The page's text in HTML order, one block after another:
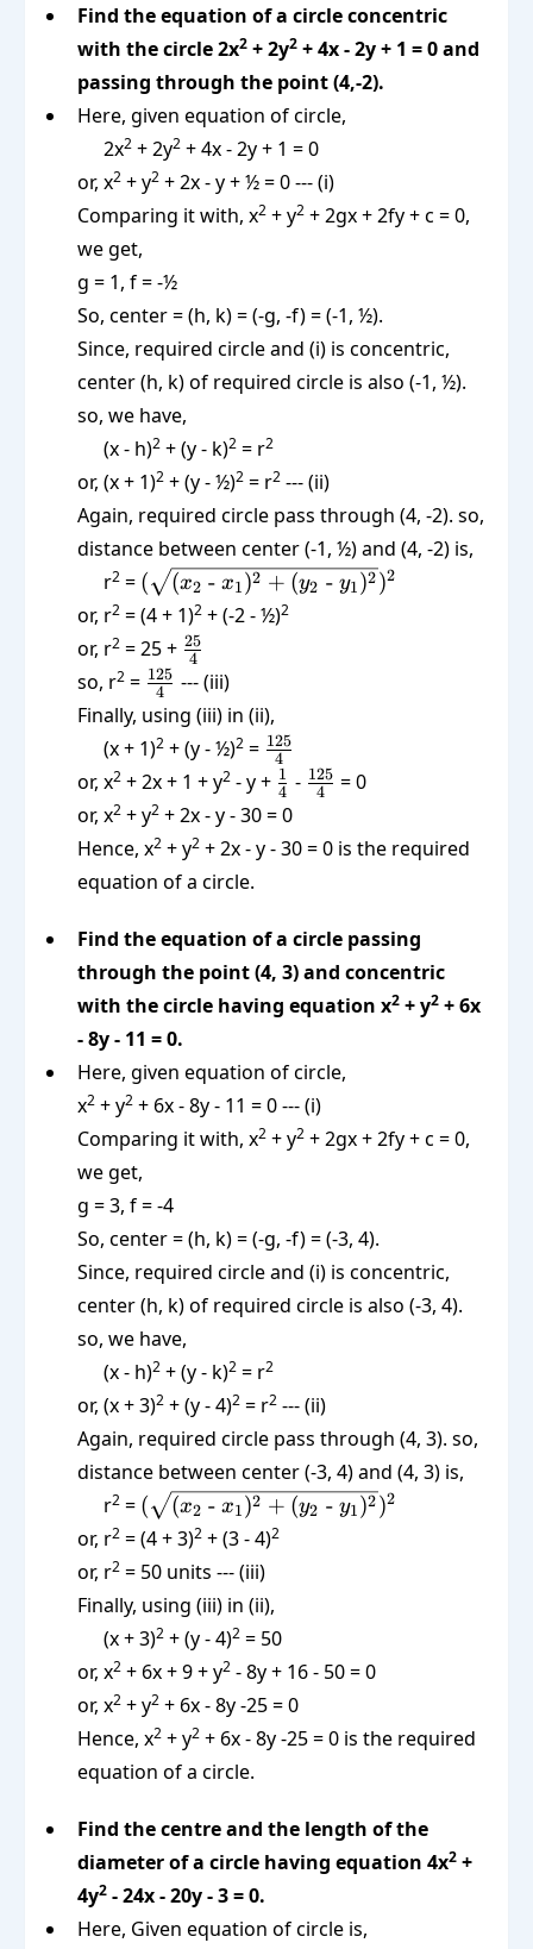
Find the equation of a circle concentric
with the circle 2x2 + 2y2 + 4x - 2y + 1 = 0 and
passing through the point (4,-2).
Here, given equation of circle,
2x2 + 2y2 + 4x - 2y + 1 = 0
or, x2 + y2 + 2x - y + ½ = 0 --- (i)
Comparing it with, x2 + y2 + 2gx + 2fy + c = 0,
we get,
g = 1, f = -½
So, center = (h, k) = (-g, -f) = (-1, ½).
Since, required circle and (i) is concentric,
center (h, k) of required circle is also (-1, ½).
so, we have,
(x - h)2 + (y - k)2 = r2
or, (x + 1)2 + (y - ½)2 = r2 --- (ii)
Again, required circle pass through (4, -2). so,
distance between center (-1, ½) and (4, -2) is,
r2 = (\sqrt{(x_2
\text{ -
}x_1)^2 +
(y_2 \text{
}y_1)^2})^2
( (x2 -x1)2 + (y2 - y1)2)2
or, r2 = (4 + 1)2 + (-2 - ½)2
or, r2 = 25 + \frac{25}
{4}
4
25
so, r2 = \frac{125}
{4}
4
125 --- (iii)
Finally, using (iii) in (ii),
(x + 1)2 + (y - ½)2 = \frac{125}
{4}
4
125
or, x2 + 2x + 1 + y2 - y + \frac14
4
1 - \frac{125}
{4}
4
125 = 0
or, x2 + y2 + 2x - y - 30 = 0
Hence, x2 + y2 + 2x - y - 30 = 0 is the required
equation of a circle.
Find the equation of a circle passing
through the point (4, 3) and concentric
with the circle having equation x2 + y2 + 6x
- 8y - 11 = 0.
Here, given equation of circle,
x2 + y2 + 6x - 8y - 11 = 0 --- (i)
Comparing it with, x2 + y2 + 2gx + 2fy + c = 0,
we get,
g = 3, f = -4
So, center = (h, k) = (-g, -f) = (-3, 4).
Since, required circle and (i) is concentric,
center (h, k) of required circle is also (-3, 4).
so, we have,
(x - h)2 + (y - k)2 = r2
or, (x + 3)2 + (y - 4)2 = r2 --- (ii)
Again, required circle pass through (4, 3). so,
distance between center (-3, 4) and (4, 3) is,
r2 = (\sqrt{(x_2
\text{ -
}x_1)^2 +
(y_2 \text{
-
}y_1)^2})^2
( (x2 -x1)2 + (y2 - y1)2)2
or, r2 = (4 + 3)2 + (3 - 4)2
or, r2 = 50 units --- (iii)
Finally, using (iii) in (ii),
(x + 3)2 + (y - 4)2 = 50
or, x2 + 6x + 9 + y2 - 8y + 16 - 50 = 0
or, x2 + y2 + 6x - 8y -25 = 0
Hence, x2 + y2 + 6x - 8y -25 = 0 is the required
equation of a circle.
Find the centre and the length of the
diameter of a circle having equation 4x2 +
4y2 - 24x - 20y - 3 = 0.
Here, Given equation of circle is,